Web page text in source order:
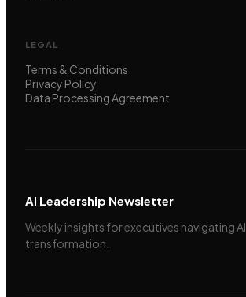
LEGAL
Terms & Conditions
Privacy Policy
Data Processing Agreement
AI Leadership Newsletter
Weekly insights for executives navigating AI
transformation.